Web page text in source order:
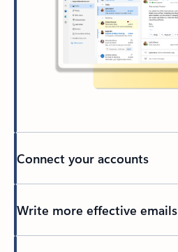
Connect your accounts
Write more effective emails